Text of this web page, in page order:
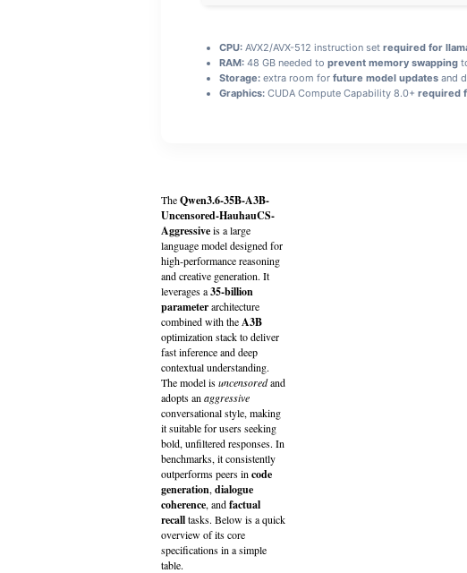
CPU: AVX2/AVX-512 instruction set required for
RAM: 48 GB needed to prevent memory swapping
Storage: extra room for future model updates and
Graphics: CUDA Compute Capability 8.0+ required
TheQwen3.6-35B-A3B-
Uncensored-HauhauCS-
Aggressiveis a large
language model designed for
high‑performance reasoning
and creative generation. It
leverages a35‑billion
parameterarchitecture
combined with theA3B
optimization stack to deliver
fast inference and deep
contextual understanding.
The model isuncensoredand
adopts an aggressive
conversational style, making
it suitable for users seeking
bold, unfiltered responses. In
benchmarks, it consistently
outperforms peers in code
generation, dialogue
coherence, andfactual
recalltasks. Below is a quick
overview of its core
specifications in a simple
table.